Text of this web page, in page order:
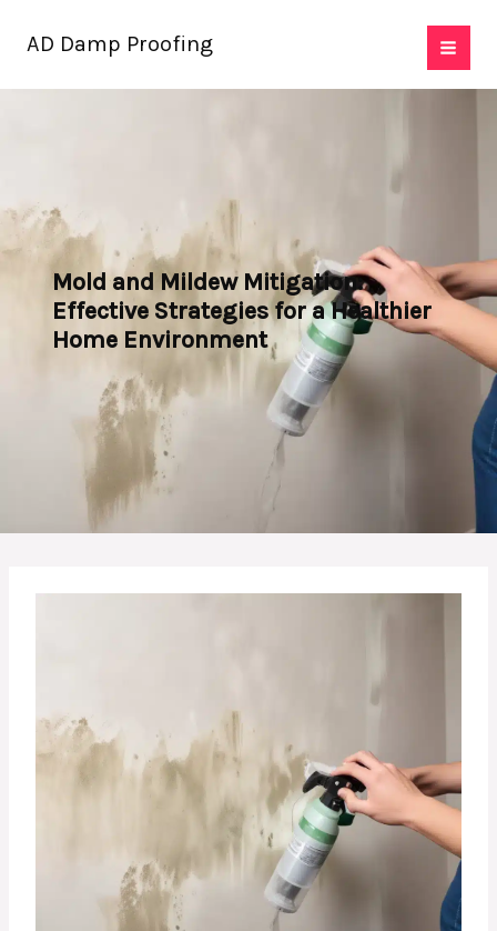
AD Damp Proofing
Mold and Mildew Mitigation:
Effective Strategies for a Healthier
Home Environment